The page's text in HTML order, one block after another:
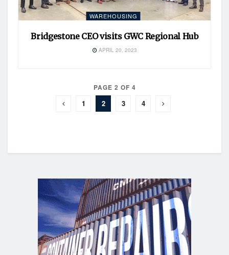
WAREHOUSING
Bridgestone CEO visits GWC Regional Hub
APRIL 20, 2023
PAGE 2 OF 4
1 2 3 4